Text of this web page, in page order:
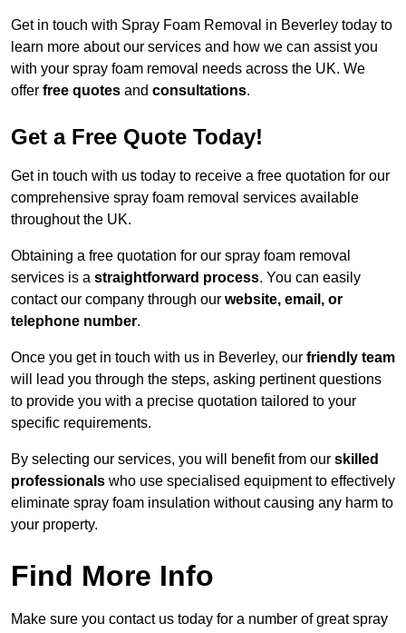
Get in touch with Spray Foam Removal in Beverley today to
learn more about our services and how we can assist you
with your spray foam removal needs across the UK. We
offer free quotes and consultations.
Get a Free Quote Today!
Get in touch with us today to receive a free quotation for our
comprehensive spray foam removal services available
throughout the UK.
Obtaining a free quotation for our spray foam removal
services is a straightforward process. You can easily
contact our company through our website, email, or
telephone number.
Once you get in touch with us in Beverley, our friendly team
will lead you through the steps, asking pertinent questions
to provide you with a precise quotation tailored to your
specific requirements.
By selecting our services, you will benefit from our skilled
professionals who use specialised equipment to effectively
eliminate spray foam insulation without causing any harm to
your property.
Find More Info
Make sure you contact us today for a number of great spray